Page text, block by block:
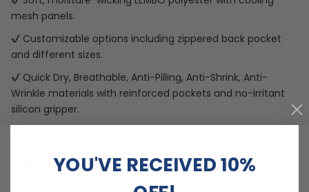
mesh panels.
Customizable options including zippered back pocket
and different sizes.
Quick Dry, Breathable, Anti-Pilling, Anti-Shrink, Anti-
Wrinkle materials with reinforced pockets and no-irritant
silicon gripper.
Customer reviews
YOU'VE RECEIVED 10%